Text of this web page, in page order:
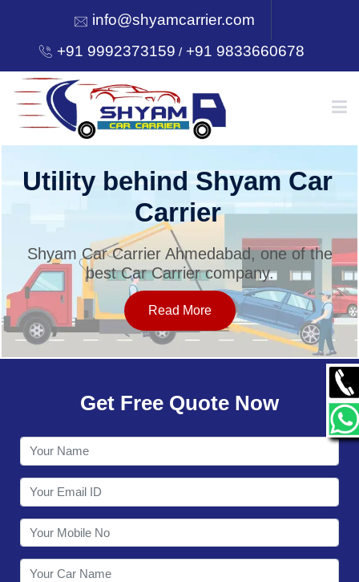
info@shyamcarrier.com
+91 9992373159 /+91 9833660678
HOME
SERVICES
OUR NETWORK
CONTACT
Utility behind Shyam Car
Carrier
Shyam Car Carrier Ahmedabad, one of the
best Car Carrier company.
Read More
Get Free Quote Now